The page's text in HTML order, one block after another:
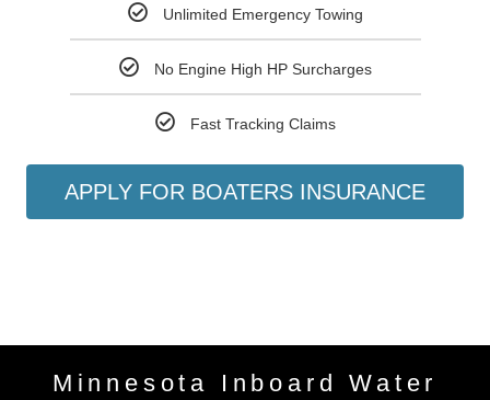
Unlimited Emergency Towing
No Engine High HP Surcharges
Fast Tracking Claims
APPLY FOR BOATERS INSURANCE
Minnesota Inboard Water